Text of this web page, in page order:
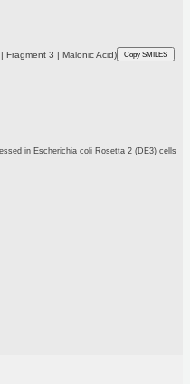
Fragment 3 | Malonic Acid) Copy SMILES
in Escherichia coli Rosetta 2 (DE3) cells